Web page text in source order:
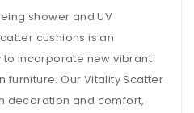
shower and UV
cushions is an
incorporate new vibrant
furniture. Our Vitality Scatter
decoration and comfort,